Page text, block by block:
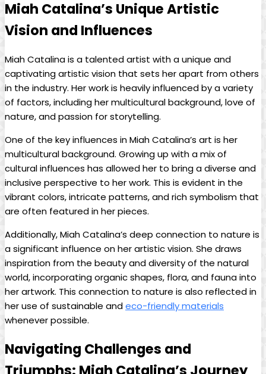
Miah Catalina’s ⁣Unique Artistic
⁢Vision⁢ and Influences
Miah ⁣Catalina is a talented ‌artist with a unique and
captivating⁣ artistic vision ​that sets⁣ her apart from others⁣
in⁣ the industry. Her work is ​heavily ​influenced by a ‌variety
of factors, including her multicultural background, love of
nature, and‍ passion for ⁤storytelling.
One of the key influences in Miah Catalina’s art is her
multicultural background.⁢ Growing up with a mix ‌of
cultural⁤ influences has allowed her to bring a diverse ‌and
inclusive‌ perspective to her ⁢work. ‌This is evident in the
‌vibrant colors, intricate patterns, and rich symbolism⁣ that
are often featured in her‌ pieces.
Additionally, Miah Catalina’s deep connection⁤ to nature is
a ⁢significant influence on her artistic ⁢vision. She draws
inspiration from the beauty and diversity of the natural‌
world, incorporating organic shapes, flora, and fauna into
her artwork. This connection to ⁣nature​ is​ also ​reflected in
her use⁣ of sustainable andeco-friendly materials
⁣whenever possible.
Navigating ⁢Challenges and